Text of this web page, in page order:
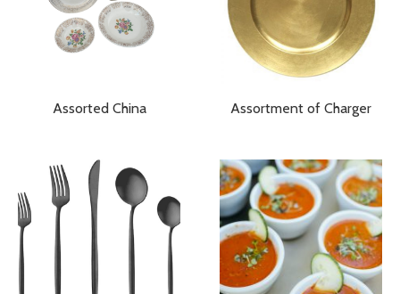
Assorted China Assortment of Charger